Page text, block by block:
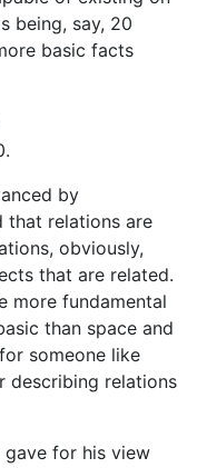
being, say, 20
basic facts
by
that relations are
obviously,
that are related.
more fundamental
than space and
someone like
describing relations
gave for his view